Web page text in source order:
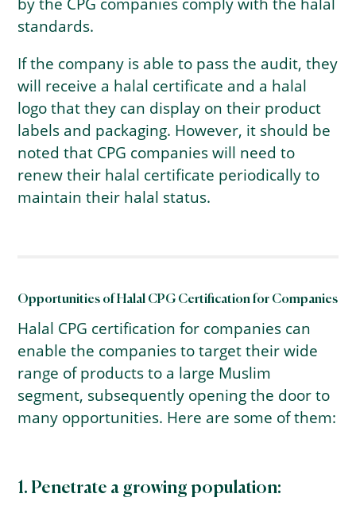
standards.
If the company is able to pass the audit, they
will receive a halal certificate and a halal
logo that they can display on their product
labels and packaging. However, it should be
noted that CPG companies will need to
renew their halal certificate periodically to
maintain their halal status.
Opportunities of Halal CPG Certification for Companies
Halal CPG certification for companies can
enable the companies to target their wide
range of products to a large Muslim
segment, subsequently opening the door to
many opportunities. Here are some of them:
1. Penetrate a growing population: